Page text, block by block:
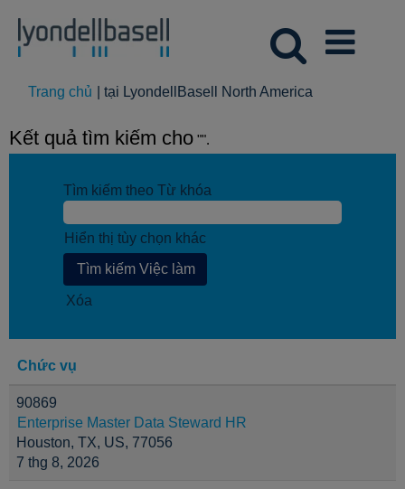
Trang chủ tại LyondellBasell North America
Kết quả tìm kiếm cho "".
Tìm kiếm theo Từ khóa
Hiển thị tùy chọn khác
Xóa
Chức vụ
90869
Enterprise Master Data Steward HR
Houston, TX, US, 77056
7 thg 8, 2026